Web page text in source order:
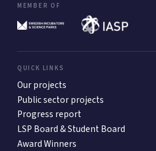
MEMBER OF
QUICK LINKS
Our projects
Public sector projects
Progress report
LSP Board & Student Board
Award Winners